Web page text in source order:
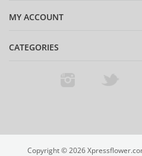
MY ACCOUNT
CATEGORIES
Copyright ©2026